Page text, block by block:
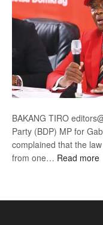
BAKANG TIRO
Party (BDP) MP for
complained that the
from one… Read more: